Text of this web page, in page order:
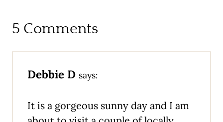
5 Comments
Debbie D says:
It is a gorgeous sunny day and I am